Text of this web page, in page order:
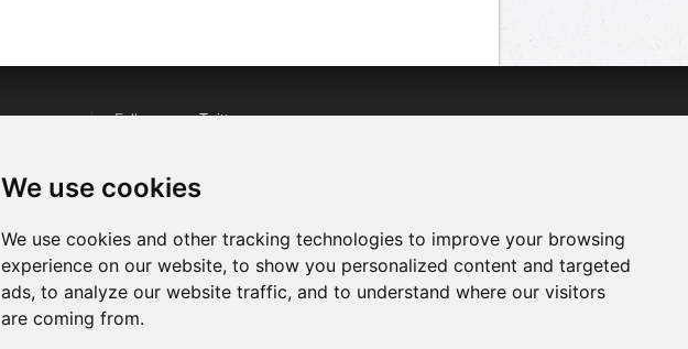
We use cookies
We use cookies and other tracking technologies to improve your browsing
experience on our website, to show you personalized content and targeted
ads, to analyze our website traffic, and to understand where our visitors
are coming from.
Follow us onTwitter
Watch us on